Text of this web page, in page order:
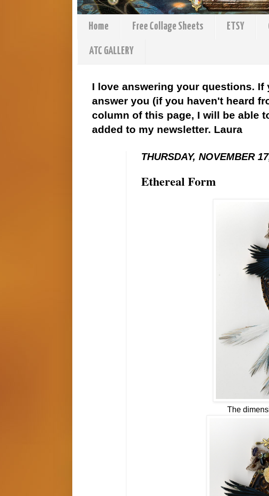
Home Free Collage Sheets ETSY
ATC GALLERY
I love answering your questions.
answer you (if you haven't heard
column of this page, I will be able
added to my newsletter. Laura
THURSDAY, NOVEMBER
Ethereal Form
The